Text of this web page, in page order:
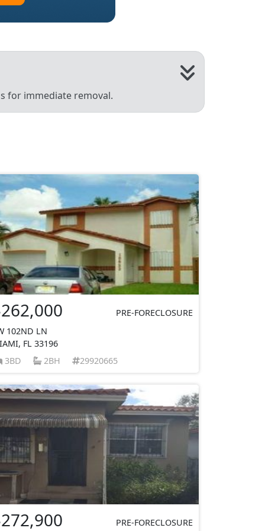
for immediate removal.
PRE-FORECLOSURE
102ND LN
FL 33196
3BD
2BH 29920665
PRE-FORECLOSURE